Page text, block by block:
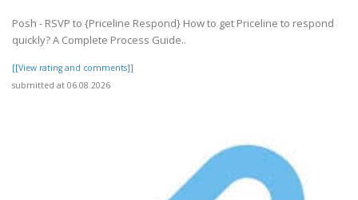
Posh - RSVP to {Priceline Respond} How to get Priceline to respond
quickly? A Complete Process Guide..
[[View rating and comments]]
submitted at 06.08.2026